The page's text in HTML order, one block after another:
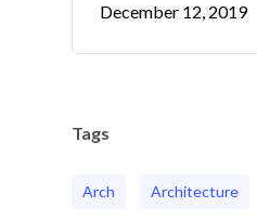
December 12, 2019
Tags
Arch Architecture